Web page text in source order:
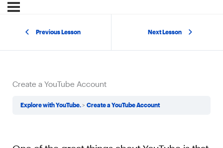
Previous Lesson Next Lesson
Create a YouTube Account
Explore with YouTube. Create a YouTube Account